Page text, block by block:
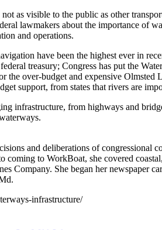
as visible to the public as other
lawmakers about the importance of
and operations.
have been the highest ever in
treasury; Congress has put the
the over-budget and expensive
support, from states that rivers are
infrastructure, from highways and
and deliberations of congressional
to WorkBoat, she covered
Company. She began her newspaper
infrastructure/